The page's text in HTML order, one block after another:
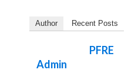
Author Recent Posts
PFRE
Admin